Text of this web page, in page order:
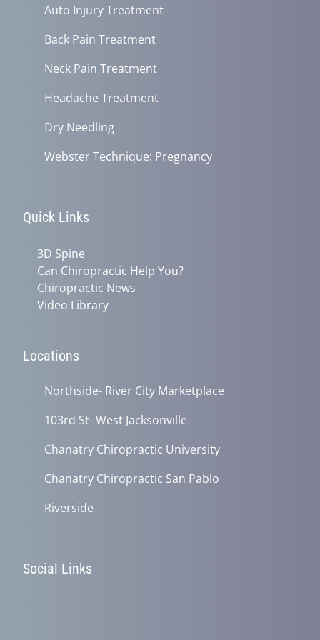
Auto Injury Treatment
Back Pain Treatment
Neck Pain Treatment
Headache Treatment
Dry Needling
Webster Technique: Pregnancy
Quick Links
3D Spine
Can Chiropractic Help You?
Chiropractic News
Video Library
Locations
Northside- River City Marketplace
103rd St- West Jacksonville
Chanatry Chiropractic University
Chanatry Chiropractic San Pablo
Riverside
Social Links